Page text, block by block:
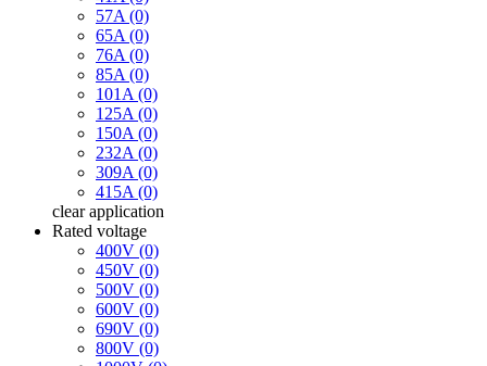
57A (0)
65A (0)
76A (0)
85A (0)
101A (0)
125A (0)
150A (0)
232A (0)
309A (0)
415A (0)
clear application
Rated voltage
400V (0)
450V (0)
500V (0)
600V (0)
690V (0)
800V (0)